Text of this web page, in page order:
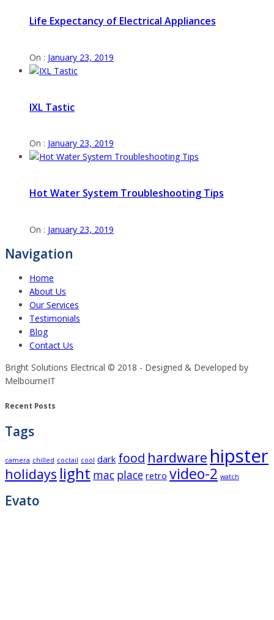
Life Expectancy of Electrical Appliances
On : January 23, 2019
IXL Tastic
On : January 23, 2019
Hot Water System Troubleshooting Tips
On : January 23, 2019
Navigation
Home
About Us
Our Services
Testimonials
Blog
Contact Us
Bright Solutions Electrical © 2018 - Designed & Developed by
MelbourneIT
Recent Posts
Tags
camera chilled coctail cool dark food hardware hipster
holidays light mac place retro video-2 watch
Evato